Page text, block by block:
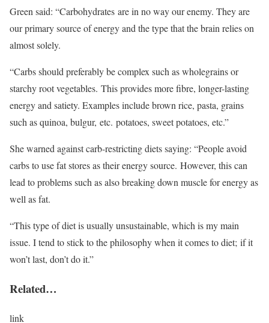
Green said: “Carbohydrates are in no way our enemy. They are
our primary source of energy and the type that the brain relies on
almost solely.
“Carbs should preferably be complex such as wholegrains or
starchy root vegetables. This provides more fibre, longer-lasting
energy and satiety. Examples include brown rice, pasta, grains
such as quinoa, bulgur, etc. potatoes, sweet potatoes, etc.”
She warned against carb-restricting diets saying: “People avoid
carbs to use fat stores as their energy source. However, this can
lead to problems such as also breaking down muscle for energy as
well as fat.
“This type of diet is usually unsustainable, which is my main
issue. I tend to stick to the philosophy when it comes to diet; if it
won’t last, don’t do it.”
Related…
link